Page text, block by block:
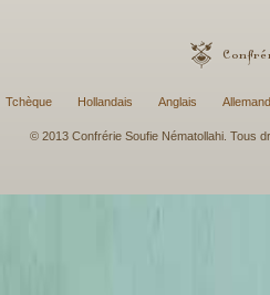
Tchèque Hollandais Anglais Allemand
© 2013 Confrérie Soufie Nématollahi. Tous